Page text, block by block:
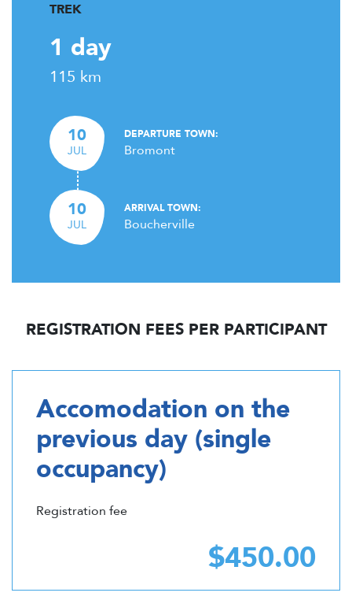
TREK
1 day
115 km
10
JUL
DEPARTURE TOWN:
Bromont
10
JUL
ARRIVAL TOWN:
Boucherville
REGISTRATION FEES PER PARTICIPANT
Accomodation on the
previous day (single
occupancy)
Registration fee
$450.00